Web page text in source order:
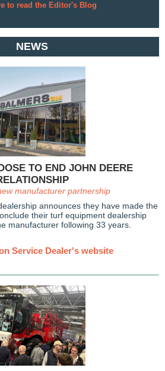
to read the Editor's Blog
NEWS
TO END JOHN DEERE
manufacturer partnership
announces they have made the
their turf equipment dealership
manufacturer following 33 years.
Service Dealer's website